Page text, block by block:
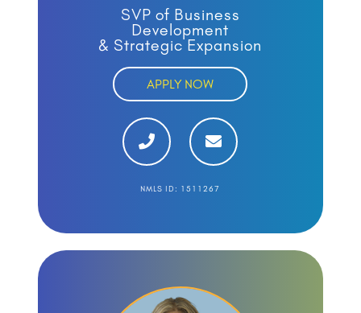
SVP of Business
Development
& Strategic Expansion
APPLY NOW
NMLS ID: 1511267